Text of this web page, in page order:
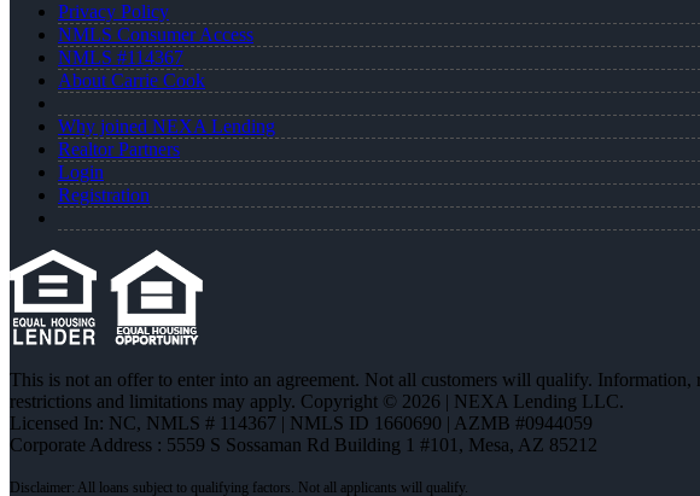
Privacy Policy
NMLS Consumer Access
NMLS #114367
About Carrie Cook
Why joined NEXA Lending
Realtor Partners
Login
Registration
This is not an offer to enter into an agreement. Not all customers will qualify.
restrictions and limitations may apply. Copyright © 2026 | NEXA Lending LLC.
Licensed In: NC, NMLS # 114367 | NMLS ID 1660690 | AZMB #0944059
Corporate Address : 5559 S Sossaman Rd Building 1 #101, Mesa, AZ 85212